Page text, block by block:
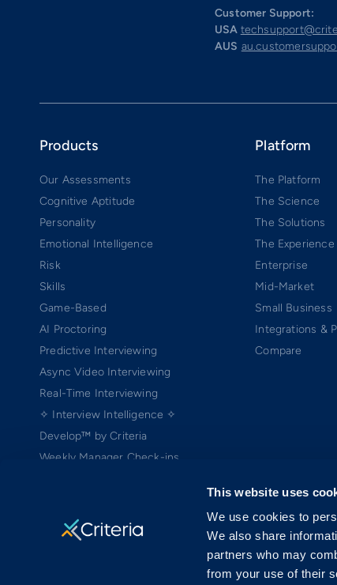
This website uses
We use cookies to
We also share
partners who may
from your use of their
Customer Support:
USA
AUS
Products
Our Assessments
Cognitive Aptitude
Personality
Emotional Intelligence
Risk
Skills
Game-Based
AI Proctoring
Predictive Interviewing
Async Video Interviewing
Real-Time Interviewing
✧ Interview Intelligence ✧
Develop™ by Criteria
Weekly Manager Check-ins
Platform
The Platform
The Science
The Solutions
The Experience
Enterprise
Mid-Market
Small Business
Integrations &
Compare
Copyright ©2005-2026 Criteria Corp. Web-based Pre-